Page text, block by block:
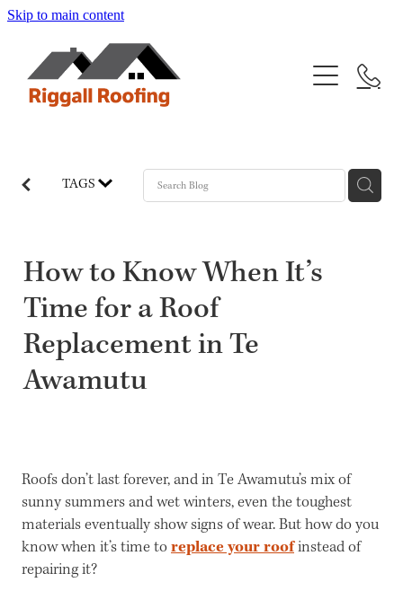
Skip to main content
Services
Re-roofing
FAQs
Blog
TAGS
How to Know When It’s
Time for a Roof
Replacement in Te
Awamutu
Roofs don’t last forever, and in Te Awamutu’s mix of
sunny summers and wet winters, even the toughest
materials eventually show signs of wear. But how do you
know when it’s time toreplace your roofinstead of
repairing it?